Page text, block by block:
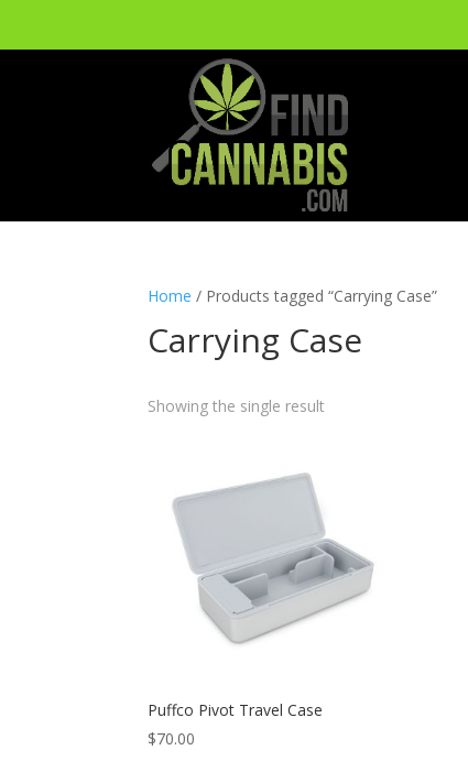
Home / Products tagged “Carrying Case”
Carrying Case
Showing the single result
Puffco Pivot Travel Case
$70.00